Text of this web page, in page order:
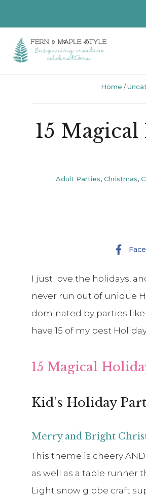
Home /
15
Adult Parties, Christmas,
I just love the holidays,
never run out of unique
dominated by parties like
have 15 of my best
15 Magical
Kid’s Holiday
Merry and Bright
This theme is cheery
as well as a table runner
Light snow globe craft